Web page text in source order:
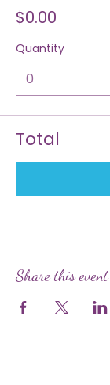
Price
$0.00
Quantity
Total
Share this event